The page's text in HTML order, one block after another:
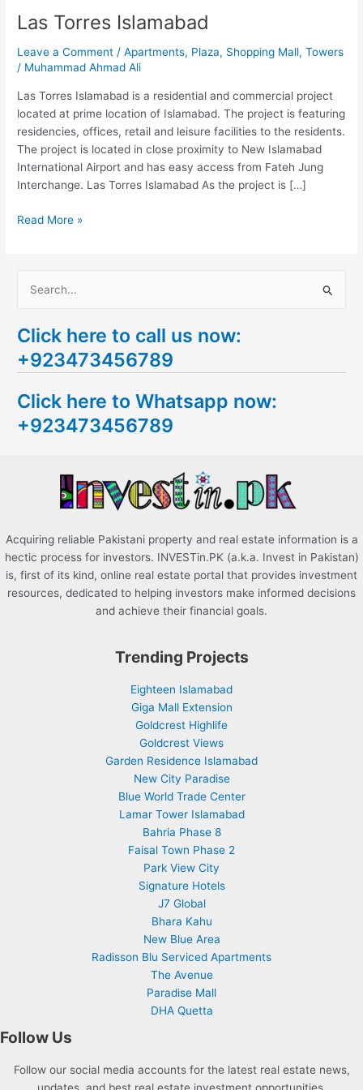
Las Torres Islamabad
Leave a Comment /Apartments, Plaza, Shopping Mall,Towers
/ Muhammad Ahmad Ali
Las Torres Islamabad is a residential and commercial project
located at prime location of Islamabad. The project is featuring
residencies, offices, retail and leisure facilities to the residents.
The project is located in close proximity to New Islamabad
International Airport and has easy access from Fateh Jung
Interchange. Las Torres Islamabad As the project is […]
Read More »
a
r
h
f
Click here to call us now:
+923473456789
Click here to Whatsapp now:
+923473456789
Acquiring reliable Pakistani property and real estate information is a
hectic process for investors. INVESTin.PK (a.k.a. Invest in Pakistan)
is, first of its kind, online real estate portal that provides investment
resources, dedicated to helping investors make informed decisions
and achieve their financial goals.
Trending Projects
Eighteen Islamabad
Giga Mall Extension
Goldcrest Highlife
Goldcrest Views
Garden Residence Islamabad
New City Paradise
Blue World Trade Center
Lamar Tower Islamabad
Bahria Phase 8
Faisal Town Phase 2
Park View City
Signature Hotels
J7 Global
Bhara Kahu
New Blue Area
Radisson Blu Serviced Apartments
The Avenue
Paradise Mall
DHA Quetta
Follow Us
Follow our social media accounts for the latest real estate news,